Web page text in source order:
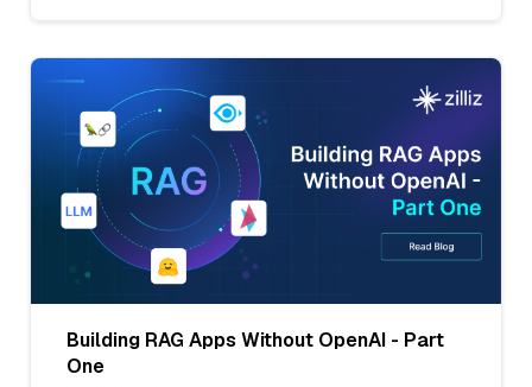
Building RAG Apps Without OpenAI - Part
One